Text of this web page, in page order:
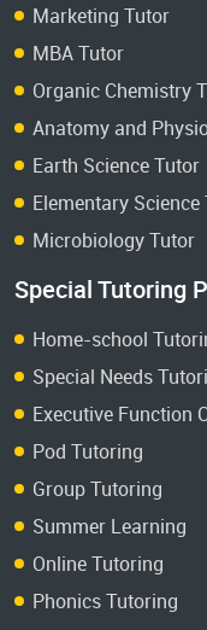
Marketing Tutor
MBA Tutor
Organic Chemistry
Anatomy and
Earth Science Tutor
Elementary Science
Microbiology Tutor
Special Tutoring
Home-school
Special Needs
Executive Function
Pod Tutoring
Group Tutoring
Summer Learning
Online Tutoring
Phonics Tutoring